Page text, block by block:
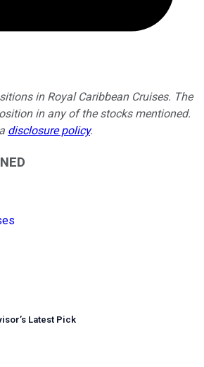
in Royal Caribbean Cruises. The
in any of the stocks mentioned.
disclosure policy.
’s Latest Pick